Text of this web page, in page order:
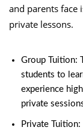
and parents face
private lessons.
Group Tuition:
students to
experience
private
Private